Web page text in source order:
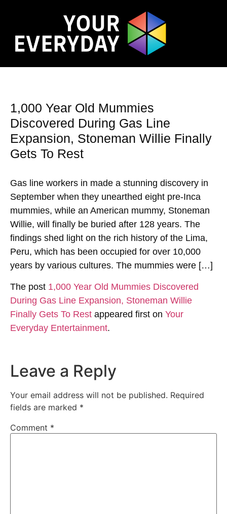
1,000 Year Old Mummies
Discovered During Gas Line
Expansion, Stoneman Willie Finally
Gets To Rest
Gas line workers in made a stunning discovery in
September when they unearthed eight pre-Inca
mummies, while an American mummy, Stoneman
Willie, will finally be buried after 128 years. The
findings shed light on the rich history of the Lima,
Peru, which has been occupied for over 10,000
years by various cultures. The mummies were […]
The post 1,000 Year Old Mummies Discovered
During Gas Line Expansion, Stoneman Willie
Finally Gets To Rest appeared first on Your
Everyday Entertainment.
Leave a Reply
Your email address will not be published. Required
fields are marked *
Comment *